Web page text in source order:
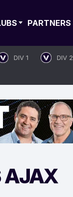
PARTNERS
DIV 1 DIV 2
AJAX